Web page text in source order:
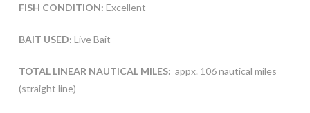
FISH CONDITION: Excellent
BAIT USED: Live Bait
TOTAL LINEAR NAUTICAL MILES: appx. 106 nautical miles
(straight line)